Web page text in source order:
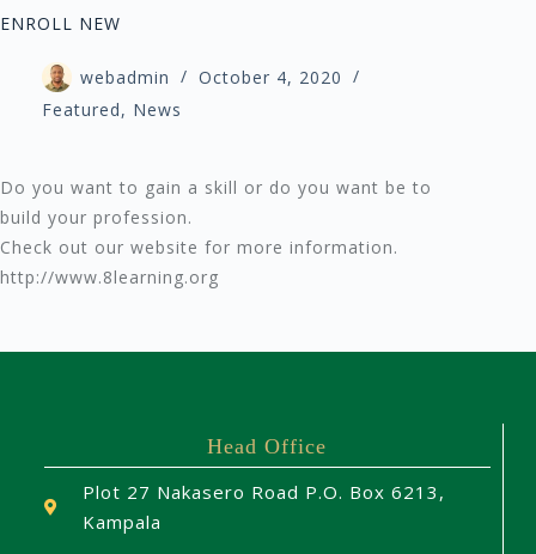
ENROLL NEW
webadmin
October 4, 2020
Featured, News
Do you want to gain a skill or do you want be to
build your profession.
Check out our website for more information.
http://www.8learning.org
Head Office
Plot 27 Nakasero Road P.O. Box 6213,
Kampala